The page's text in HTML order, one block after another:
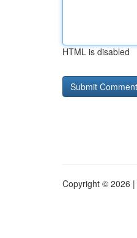
HTML is disabled
Copyright © 2026 |